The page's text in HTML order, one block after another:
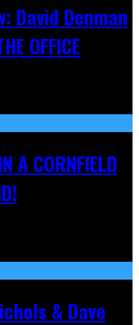
David Denman
OFFICE
A CORNFIELD
& Dave